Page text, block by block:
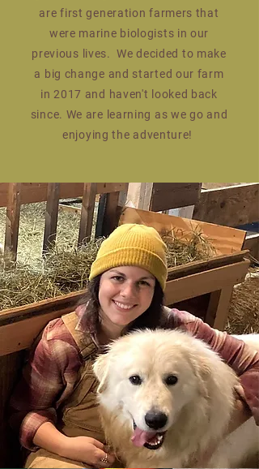
are first generation farmers that
were marine biologists in our
previous lives. We decided to make
a big change and started our farm
in 2017 and haven't looked back
since. We are learning as we go and
enjoying the adventure!